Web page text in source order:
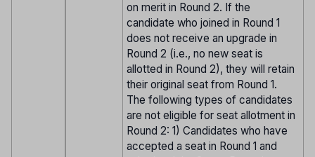
on merit in Round 2. If the
candidate who joined in Round 1
does not receive an upgrade in
Round 2 (i.e., no new seat is
allotted in Round 2), they will retain
their original seat from Round 1.
The following types of candidates
are not eligible for seat allotment in
Round 2: 1) Candidates who have
accepted a seat in Round 1 and